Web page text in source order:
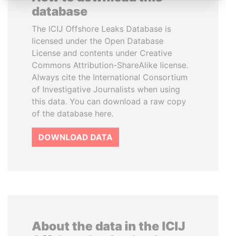
database
The ICIJ Offshore Leaks Database is
licensed under the Open Database
License and contents under Creative
Commons Attribution-ShareAlike license.
Always cite the International Consortium
of Investigative Journalists when using
this data. You can download a raw copy
of the database here.
DOWNLOAD DATA
About the data in the ICIJ